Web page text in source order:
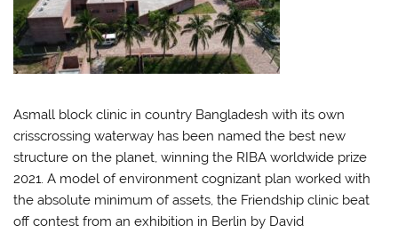
Asmall block clinic in country Bangladesh with its own
crisscrossing waterway has been named the best new
structure on the planet, winning the RIBA worldwide prize
2021. A model of environment cognizant plan worked with
the absolute minimum of assets, the Friendship clinic beat
off contest from an exhibition in Berlin by David